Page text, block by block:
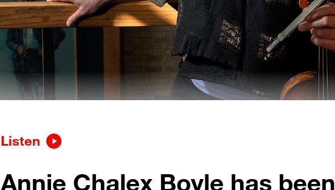
Listen
Annie Chalex Boyle has been